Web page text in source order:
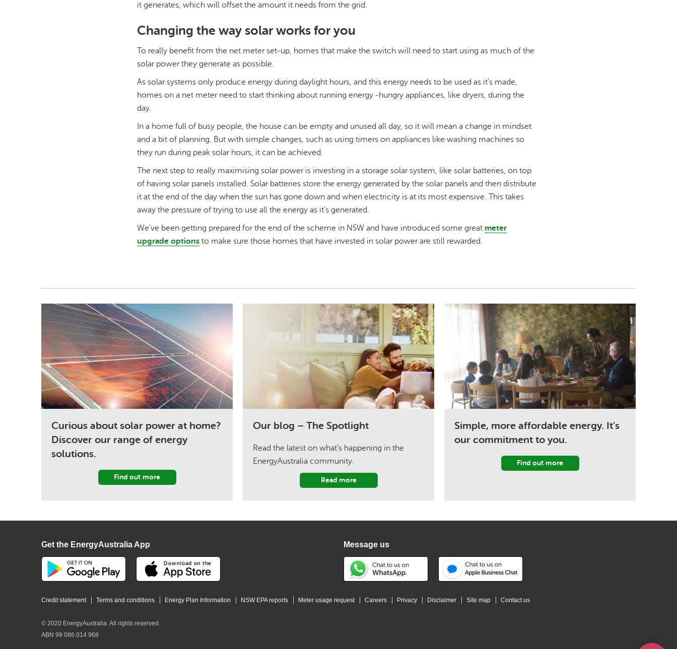
it generates, which will offset the amount it needs from the grid.
Changing the way solar works for you
To really benefit from the net meter set-up, homes that make the switch will need to start using as much of the
solar power they generate as possible.
As solar systems only produce energy during daylight hours, and this energy needs to be used as it's made,
homes on a net meter need to start thinking about running energy -hungry appliances, like dryers, during the
day.
In a home full of busy people, the house can be empty and unused all day, so it will mean a change in mindset
and a bit of planning. But with simple changes, such as using timers on appliances like washing machines so
they run during peak solar hours, it can be achieved.
The next step to really maximising solar power is investing in a storage solar system, like solar batteries, on top
of having solar panels installed. Solar batteries store the energy generated by the solar panels and then distribute
it at the end of the day when the sun has gone down and when electricity is at its most expensive. This takes
away the pressure of trying to use all the energy as it's generated.
We've been getting prepared for the end of the scheme in NSW and have introduced some great meter
upgrade options to make sure those homes that have invested in solar power are still rewarded.
Curious about solar power at home?
Discover our range of energy
solutions.
Find out more
Our blog – The Spotlight
Read the latest on what’s happening in the
EnergyAustralia community.
Read more
Simple, more affordable energy. It's
our commitment to you.
Find out more
Get the EnergyAustralia App Message us
Credit statement Terms and conditions Energy Plan Information NSW EPA reports Meter usage request Careers Privacy Disclaimer Site map Contact us
© 2020 EnergyAustralia. All rights reserved.
ABN 99 086 014 968